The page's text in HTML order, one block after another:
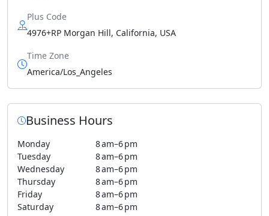
Plus Code
4976+RP Morgan Hill, California, USA
Time Zone
America/Los_Angeles
Business Hours
Monday
8 am–6 pm
Tuesday
8 am–6 pm
Wednesday
8 am–6 pm
Thursday
8 am–6 pm
Friday
8 am–6 pm
Saturday
8 am–6 pm